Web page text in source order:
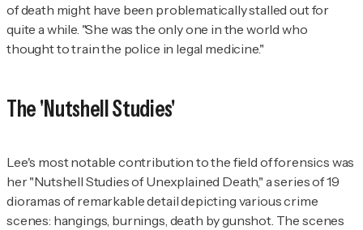
of death might have been problematically stalled out for
quite a while. "She was the only one in the world who
thought to train the police in legal medicine."
The 'Nutshell Studies'
Lee's most notable contribution to the field of forensics was
her "Nutshell Studies of Unexplained Death," a series of 19
dioramas of remarkable detail depicting various crime
scenes: hangings, burnings, death by gunshot. The scenes